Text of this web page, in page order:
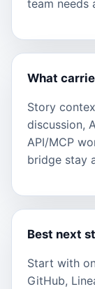
team needs
What
Story
discussion,
API/MCP
bridge stay
Best next
Start with
GitHub,